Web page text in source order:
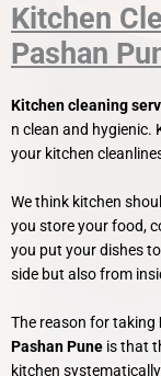
Kitchen
Pashan
Kitchen cleaning
n clean and hygienic.
your kitchen
We think kitchen
you store your food,
you put your dishes
side but also from
The reason for taking
PashanPune is that
kitchen